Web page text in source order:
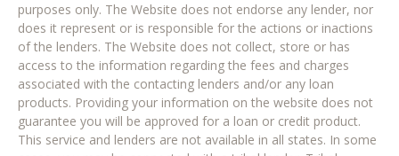
purposes only. The Website does not endorse any lender, nor
does it represent or is responsible for the actions or inactions
of the lenders. The Website does not collect, store or has
access to the information regarding the fees and charges
associated with the contacting lenders and/or any loan
products. Providing your information on the website does not
guarantee you will be approved for a loan or credit product.
This service and lenders are not available in all states. In some